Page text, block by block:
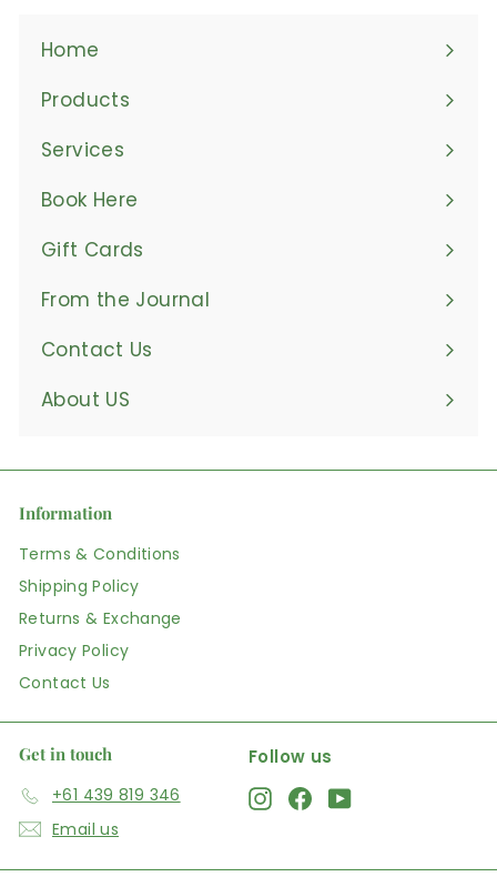
Home
Products
Expand
submenu
Services
Book Here
Gift Cards
From the Journal
Contact Us
About US
Information
Terms & Conditions
Shipping Policy
Returns & Exchange
Privacy Policy
Contact Us
Get in touch
+61 439 819 346
Email us
Follow us
Instagram
FacebookYouTube